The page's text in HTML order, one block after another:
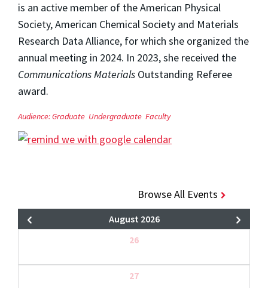
is an active member of the American Physical
Society, American Chemical Society and Materials
Research Data Alliance, for which she organized the
annual meeting in 2024. In 2023, she received the
Communications Materials Outstanding Referee
award.
Audience:Graduate Undergraduate Faculty
Browse All Events
August 2026
26
27